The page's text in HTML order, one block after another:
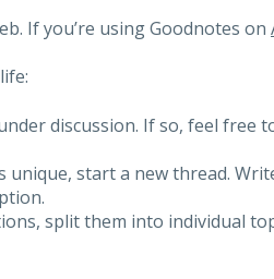
If you’re using Goodnotes on
discussion. If so, feel
unique, start a new thread.
split them into individual